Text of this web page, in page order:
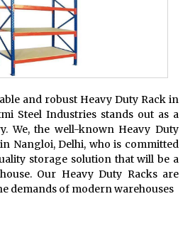
and robust Heavy Duty Rack in
Steel Industries stands out as a
We, the well-known Heavy Duty
Nangloi, Delhi, who is committed
storage solution that will be a
Our Heavy Duty Racks are
demands of modern warehouses